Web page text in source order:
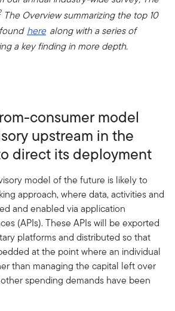
The Overview summarizing the top 10
here along with a series of
a key finding in more depth.
consumer model
upstream in the
direct its deployment
model of the future is likely to
approach, where data, activities and
and enabled via application
(APIs). These APIs will be exported
platforms and distributed so that
at the point where an individual
than managing the capital left over
spending demands have been